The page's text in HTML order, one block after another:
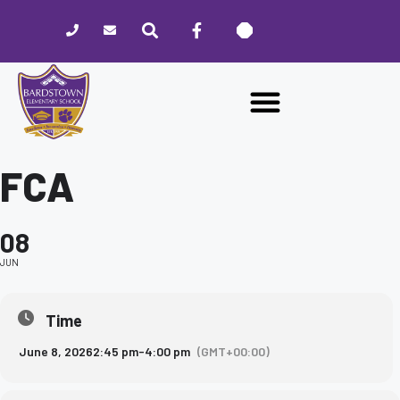
website
includes
accessibility
FCA
08
JUN
Time
June 8, 20262:45 pm-4:00 pm (GMT+00:00)